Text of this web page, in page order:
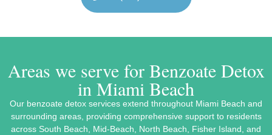
Areas we serve for Benzoate Detox
in Miami Beach
Our benzoate detox services extend throughout Miami Beach and
surrounding areas, providing comprehensive support to residents
across South Beach, Mid-Beach, North Beach, Fisher Island, and